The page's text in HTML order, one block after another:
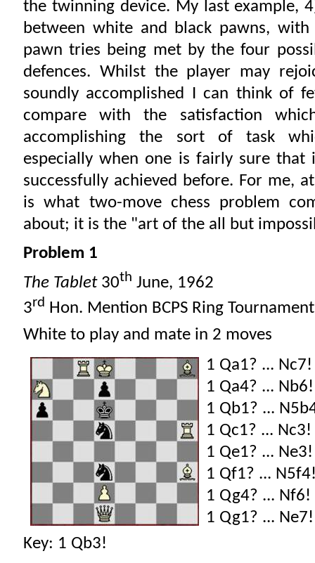
the twinning device. My last example,
between white and black pawns,
pawn tries being met by the four
defences. Whilst the player may
soundly accomplished I can think of
compare with the satisfaction
accomplishing the sort of task
especially when one is fairly sure that
successfully achieved before. For me,
is what two-move chess problem
about; it is the "art of the all but
Problem 1
The Tablet30th June, 1962
3rd Hon. Mention BCPS Ring
White to play and mate in 2 moves
1 Qa1? ... Nc7!
1 Qa4? ... Nb6!
1 Qb1? ...
1 Qc1? ... Nc3!
1 Qe1? ... Ne3!
1 Qf1? ...
1 Qg4? ... Nf6!
1 Qg1? ... Ne7!
Key: 1 Qb3!